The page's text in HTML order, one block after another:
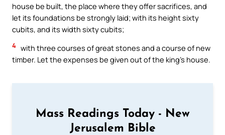
house be built, the place where they offer sacrifices, and
let its foundations be strongly laid; with its height sixty
cubits, and its width sixty cubits;
4 with three courses of great stones and a course of new
timber. Let the expenses be given out of the king’s house.
Mass Readings Today - New
Jerusalem Bible